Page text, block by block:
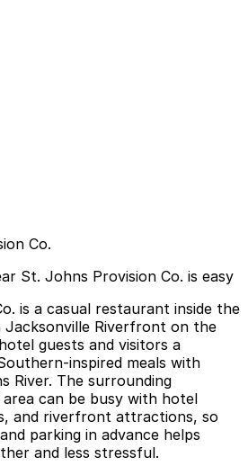
Co.
St. Johns Provision Co. is easy
is a casual restaurant inside the
Jacksonville Riverfront on the
guests and visitors a
inspired meals with
River. The surrounding
area can be busy with hotel
and riverfront attractions, so
parking in advance helps
and less stressful.